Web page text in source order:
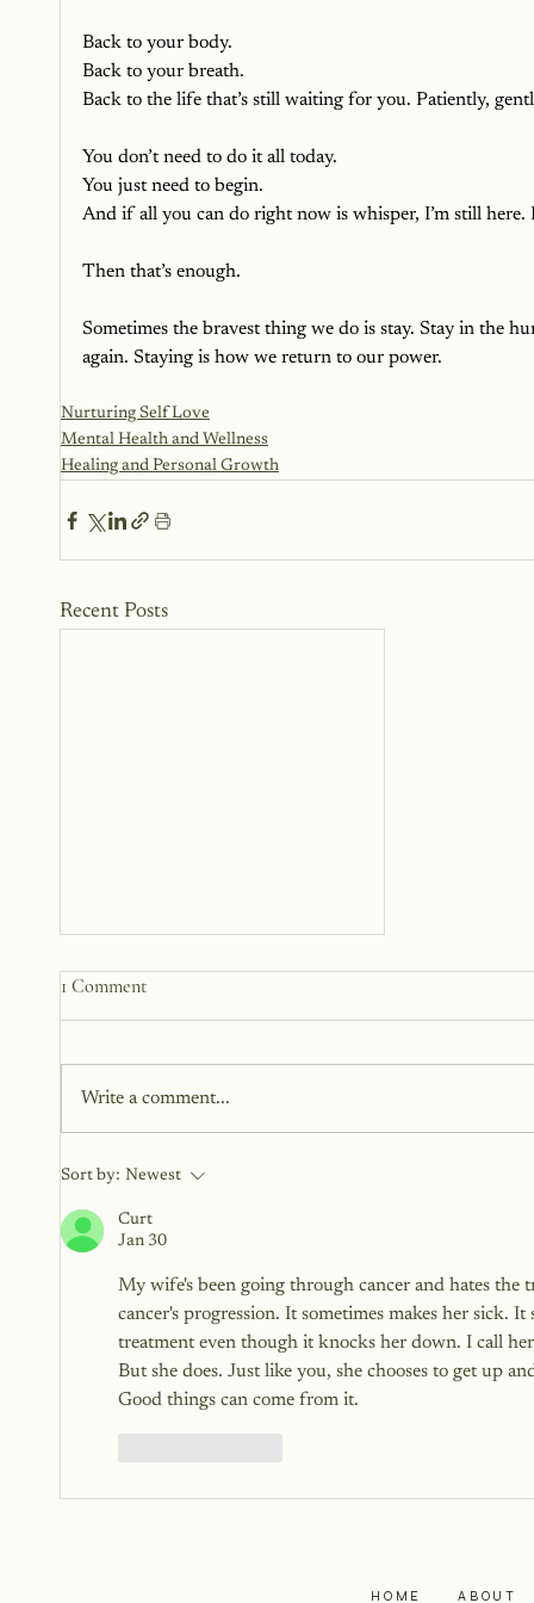
Back to your body.
Back to your breath.
Back to the life that’s still waiting for you. Patiently,
You don’t need to do it all today.
You just need to begin.
And if all you can do right now is whisper, I’m still here.
Then that’s enough.
Sometimes the bravest thing we do is stay. Stay in the
again. Staying is how we return to our power.
Nurturing Self Love
Mental Health and Wellness
Healing and Personal Growth
Recent Posts
My 2026 Word Of The Year
Words are small, but they are
weight they add. Some words lift
us. Others linger longer than
they should.
1 Comment
Write a comment...
Sort by: Newest
Curt
Jan 30
My wife's been going through cancer and hates
cancer's progression. It sometimes makes her sick.
treatment even though it knocks her down. I call
But she does. Just like you, she chooses to get up
Good things can come from it.
HOME ABOUT